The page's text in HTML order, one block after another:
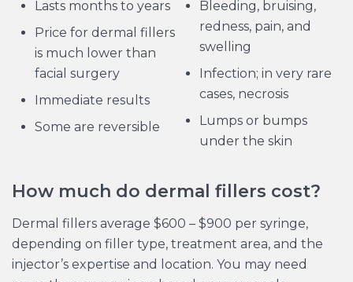
Lasts months to years
Price for dermal fillers
is much lower than
facial surgery
Immediate results
Some are reversible
Bleeding, bruising,
redness, pain, and
swelling
Infection; in very rare
cases, necrosis
Lumps or bumps
under the skin
How much do dermal fillers cost?
Dermal fillers average $600 – $900 per syringe,
depending on filler type, treatment area, and the
injector’s expertise and location. You may need